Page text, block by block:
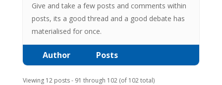
Give and take a few posts and comments within
posts, its a good thread and a good debate has
materialised for once.
Author Posts
Viewing 12 posts - 91 through 102 (of 102 total)